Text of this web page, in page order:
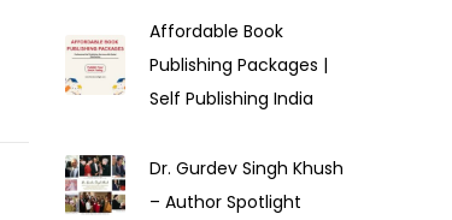
Affordable Book
Publishing Packages |
Self Publishing India
Dr. Gurdev Singh Khush
– Author Spotlight